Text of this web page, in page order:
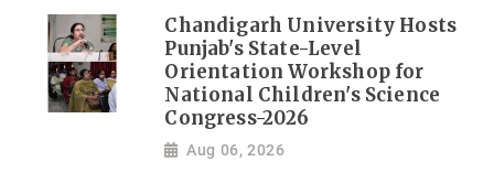
Chandigarh University Hosts
Punjab's State-Level
Orientation Workshop for
National Children's Science
Congress-2026
Aug 06, 2026